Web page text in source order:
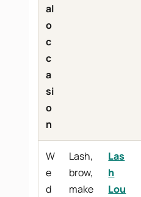
al
o
c
c
a
si
o
n
W
e
d
Lash,
brow,
make
Las
h
Lou